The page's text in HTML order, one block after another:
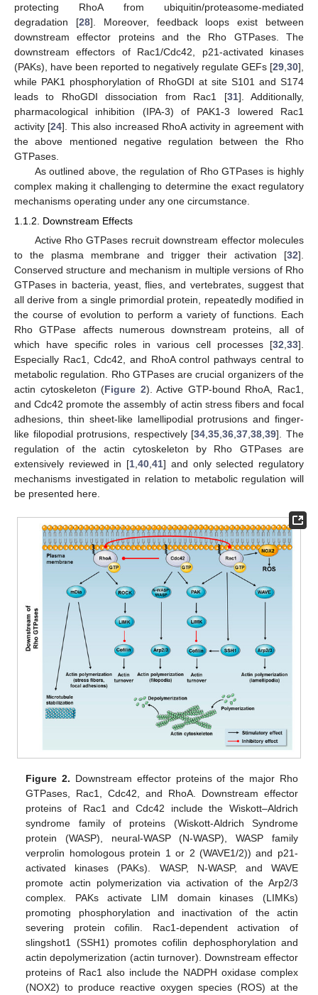
protecting RhoA from ubiquitin/proteasome-mediated
degradation [28]. Moreover, feedback loops exist between
downstream effector proteins and the Rho GTPases. The
downstream effectors of Rac1/Cdc42, p21-activated kinases
(PAKs), have been reported to negatively regulate GEFs [29 30],
while PAK1 phosphorylation of RhoGDI at site S101 and S174
leads to RhoGDI dissociation from Rac1 [31]. Additionally,
pharmacological inhibition (IPA-3) of PAK1-3 lowered Rac1
activity [24]. This also increased RhoA activity in agreement with
the above mentioned negative regulation between the Rho
GTPases.
As outlined above, the regulation of Rho GTPases is highly
complex making it challenging to determine the exact regulatory
mechanisms operating under any one circumstance.
1.1.2. Downstream Effects
Active Rho GTPases recruit downstream effector molecules
to the plasma membrane and trigger their activation [32].
Conserved structure and mechanism in multiple versions of Rho
GTPases in bacteria, yeast, flies, and vertebrates, suggest that
all derive from a single primordial protein, repeatedly modified in
the course of evolution to perform a variety of functions. Each
Rho GTPase affects numerous downstream proteins, all of
which have specific roles in various cell processes [32 33].
Especially Rac1, Cdc42, and RhoA control pathways central to
metabolic regulation. Rho GTPases are crucial organizers of the
actin cytoskeleton (Figure 2). Active GTP-bound RhoA, Rac1,
and Cdc42 promote the assembly of actin stress fibers and focal
adhesions, thin sheet-like lamellipodial protrusions and finger-
like filopodial protrusions, respectively [34 ,35 ,36 ,37 ,38 ,39]. The
regulation of the actin cytoskeleton by Rho GTPases are
extensively reviewed in [1 ,40 ,41] and only selected regulatory
mechanisms investigated in relation to metabolic regulation will
be presented here.
Figure 2. Downstream effector proteins of the major Rho
GTPases, Rac1, Cdc42, and RhoA. Downstream effector
proteins of Rac1 and Cdc42 include the Wiskott–Aldrich
syndrome family of proteins (Wiskott-Aldrich Syndrome
protein (WASP), neural-WASP (N-WASP), WASP family
verprolin homologous protein 1 or 2 (WAVE1/2)) and p21-
activated kinases (PAKs). WASP, N-WASP, and WAVE
promote actin polymerization via activation of the Arp2/3
complex. PAKs activate LIM domain kinases (LIMKs)
promoting phosphorylation and inactivation of the actin
severing protein cofilin. Rac1-dependent activation of
slingshot1 (SSH1) promotes cofilin dephosphorylation and
actin depolymerization (actin turnover). Downstream effector
proteins of Rac1 also include the NADPH oxidase complex
(NOX2) to produce reactive oxygen species (ROS) at the